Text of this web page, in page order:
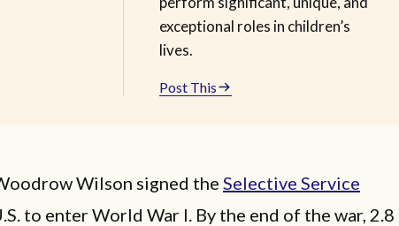
exceptional roles in children’s
lives.
Post This
Wilson signed the Selective Service
to enter World War I. By the end of the war, 2.8